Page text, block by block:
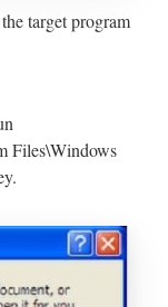
target program
Files\Windows